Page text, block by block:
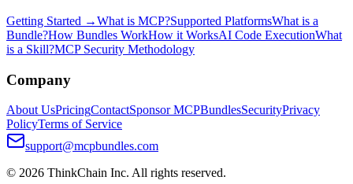
Getting Started →What is MCP?Supported PlatformsWhat is a
Bundle?How Bundles WorkHow it WorksAI Code ExecutionWhat
is a Skill?MCP Security Methodology
Company
About UsPricingContactSponsor MCPBundlesSecurityPrivacy
PolicyTerms of Service
support@mcpbundles.com
© 2026 ThinkChain Inc. All rights reserved.